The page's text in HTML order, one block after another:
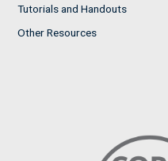
Tutorials and Handouts
Other Resources